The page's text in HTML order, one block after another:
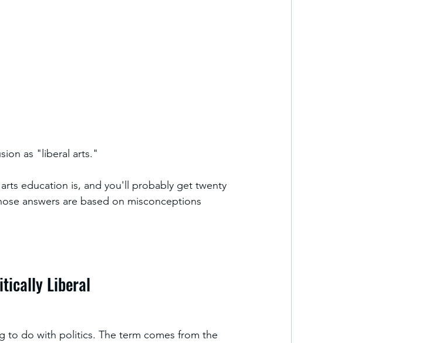
as "liberal arts."
education is, and you'll probably get twenty
answers are based on misconceptions
Liberal
to do with politics. The term comes from the